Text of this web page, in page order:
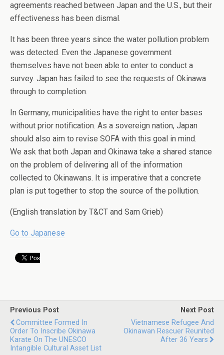
agreements reached between Japan and the U.S., but their
effectiveness has been dismal.
It has been three years since the water pollution problem
was detected. Even the Japanese government
themselves have not been able to enter to conduct a
survey. Japan has failed to see the requests of Okinawa
through to completion.
In Germany, municipalities have the right to enter bases
without prior notification. As a sovereign nation, Japan
should also aim to revise SOFA with this goal in mind.
We ask that both Japan and Okinawa take a shared stance
on the problem of delivering all of the information
collected to Okinawans. It is imperative that a concrete
plan is put together to stop the source of the pollution.
(English translation by T&CT and Sam Grieb)
Go to Japanese
Previous Post
Committee Formed In
Order To Inscribe Okinawa
Karate On The UNESCO
Intangible Cultural Asset List
Next Post
Vietnamese Refugee And
Okinawan Rescuer Reunited
After 36 Years